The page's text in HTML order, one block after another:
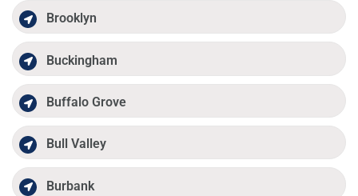
Brooklyn
Buckingham
Buffalo Grove
Bull Valley
Burbank